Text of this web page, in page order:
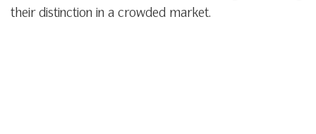
their distinction in a crowded market.